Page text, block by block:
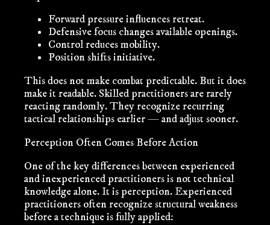
Forward pressure influences retreat.
Defensive focus changes available openings.
Control reduces mobility.
Position shifts initiative.
This does not make combat predictable. But it does
make it readable. Skilled practitioners are rarely
reacting randomly. They recognize recurring
tactical relationships earlier — and adjust sooner.
Perception Often Comes Before Action
One of the key differences between experienced
and inexperienced practitioners is not technical
knowledge alone. It is perception. Experienced
practitioners often recognize structural weakness
before a technique is fully applied: